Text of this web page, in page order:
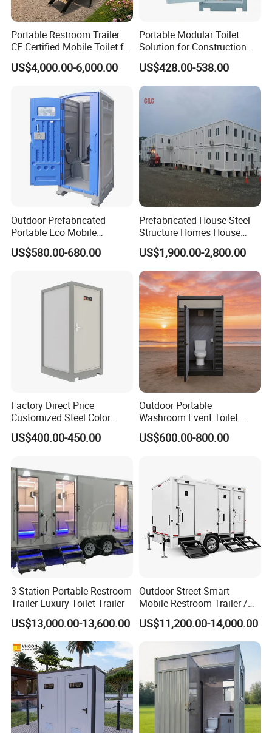
the frame surface to reduce corrosion caused by
moisture, salt spray and everyday use.
The unit is relatively lightweight, which makes transport
and on-site installation easier. When a project ends, or
the site is used for another purpose, the structure can
be dismantled and moved to a new location. With
correct installation, regular inspection, and proper
maintenance, K-HOME modular toilet and shower units
can remain in use for more than 20 years.
Portable Restroom Trailer
CE Certified Mobile Toilet for
Construction Sites
US$4,000.00-6,000.00
Portable Modular Toilet
Solution for Construction
and Events
US$428.00-538.00
Outdoor Prefabricated
Portable Eco Mobile
Restroom Place Tourists
Portable Mobile Toilets for
US$580.00-680.00
Prefabricated House Steel
Structure Homes House
Portable Mobile Temporary
Toilet Tiny House Modular
House
US$1,900.00-2,800.00
Factory Direct Price
Customized Steel Color
Portable Toilets for Concert
Parks Modern Design New
Use Wholesale
US$400.00-450.00
Outdoor Portable
Washroom Event Toilet
Design
US$600.00-800.00
3 Station Portable Restroom
Trailer Luxury Toilet Trailer
US$13,000.00-13,600.00
Outdoor Street-Smart
Mobile Restroom Trailer /
Portable Chemical Toilet /
Movable Bathroom Unit
US$11,200.00-14,000.00